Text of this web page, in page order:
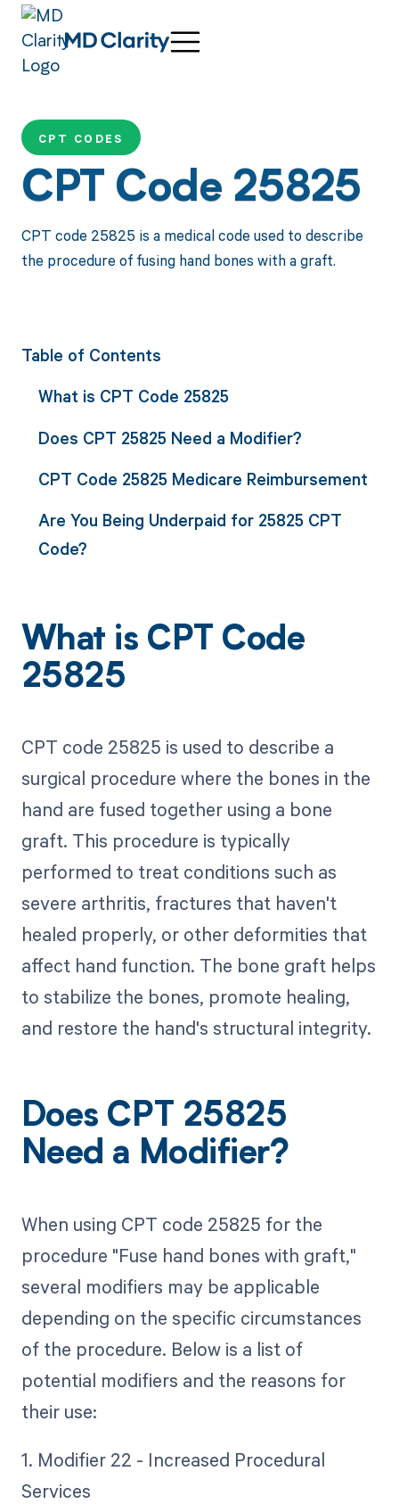
CPT CODES
CPT Code 25825
CPT code 25825 is a medical code used to describe
the procedure of fusing hand bones with a graft.
Table of Contents
What is CPT Code 25825
Does CPT 25825 Need a Modifier?
CPT Code 25825 Medicare Reimbursement
Are You Being Underpaid for 25825 CPT
Code?
What is CPT Code
25825
CPT code 25825 is used to describe a
surgical procedure where the bones in the
hand are fused together using a bone
graft. This procedure is typically
performed to treat conditions such as
severe arthritis, fractures that haven't
healed properly, or other deformities that
affect hand function. The bone graft helps
to stabilize the bones, promote healing,
and restore the hand's structural integrity.
Does CPT 25825
Need a Modifier?
When using CPT code 25825 for the
procedure "Fuse hand bones with graft,"
several modifiers may be applicable
depending on the specific circumstances
of the procedure. Below is a list of
potential modifiers and the reasons for
their use:
1. Modifier 22 - Increased Procedural
Services